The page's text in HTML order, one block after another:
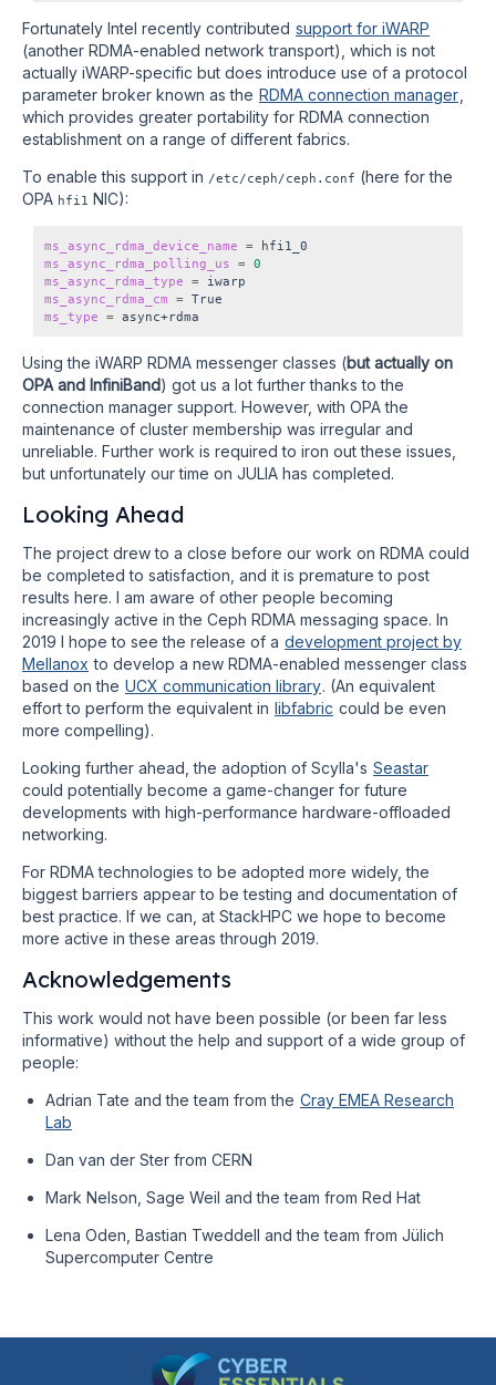
Fortunately Intel recently contributed support for iWARP
(another RDMA-enabled network transport), which is not
actually iWARP-specific but does introduce use of a protocol
parameter broker known as the RDMA connection manager
which provides greater portability for RDMA connection
establishment on a range of different fabrics.
To enable this support in /etc/ceph/ceph.conf (here for the
OPA hfi1 NIC):
ms_async_rdma_device_name =
ms_async_rdma_polling_us = 0
ms_async_rdma_type =
ms_async_rdma_cm =
ms_type =
Using the iWARP RDMA messenger classes (but actually on
OPA and InfiniBand) got us a lot further thanks to the
connection manager support. However, with OPA the
maintenance of cluster membership was irregular and
unreliable. Further work is required to iron out these issues,
but unfortunately our time on JULIA has completed.
Looking Ahead
The project drew to a close before our work on RDMA could
be completed to satisfaction, and it is premature to post
results here. I am aware of other people becoming
increasingly active in the Ceph RDMA messaging space. In
2019 I hope to see the release of a development project by
Mellanox to develop a new RDMA-enabled messenger class
based on the UCX communication library. (An equivalent
effort to perform the equivalent in libfabric could be even
more compelling).
Looking further ahead, the adoption of Scylla's Seastar
could potentially become a game-changer for future
developments with high-performance hardware-offloaded
networking.
For RDMA technologies to be adopted more widely, the
biggest barriers appear to be testing and documentation of
best practice. If we can, at StackHPC we hope to become
more active in these areas through 2019.
Acknowledgements
This work would not have been possible (or been far less
informative) without the help and support of a wide group of
people:
Adrian Tate and the team from the Cray EMEA Research
Lab
Dan van der Ster from CERN
Mark Nelson, Sage Weil and the team from Red Hat
Lena Oden, Bastian Tweddell and the team from Jülich
Supercomputer Centre